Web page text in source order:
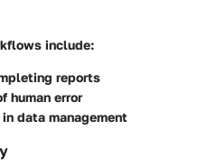
include:
reports
human error
data management